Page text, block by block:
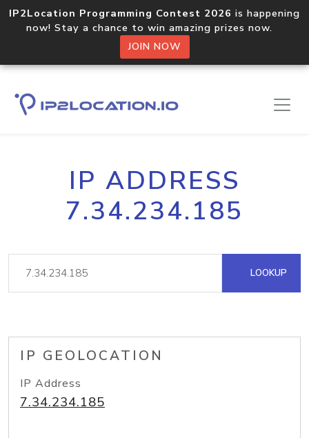
IP2Location Programming Contest 2026 is happening
now! Stay a chance to win amazing prizes now.
JOIN NOW
IP ADDRESS
7.34.234.185
LOOKUP
IP GEOLOCATION
IP Address
7.34.234.185